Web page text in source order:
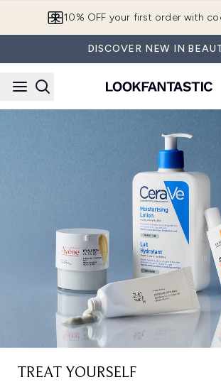
10% OFF your first order with
DISCOVER NEW IN
TREAT YOURSELF